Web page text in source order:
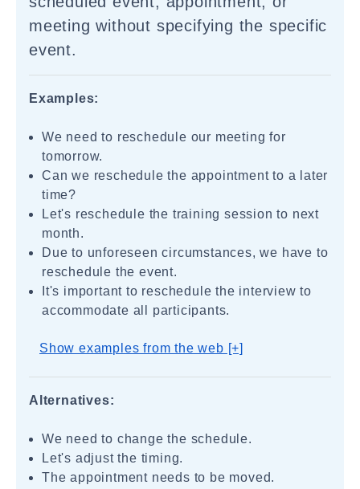
meeting without specifying the specific
event.
Examples:
We need to reschedule our meeting for
tomorrow.
Can we reschedule the appointment to a later
time?
Let's reschedule the training session to next
month.
Due to unforeseen circumstances, we have to
reschedule the event.
It's important to reschedule the interview to
accommodate all participants.
Show examples from the web [+]
Alternatives:
We need to change the schedule.
Let's adjust the timing.
The appointment needs to be moved.